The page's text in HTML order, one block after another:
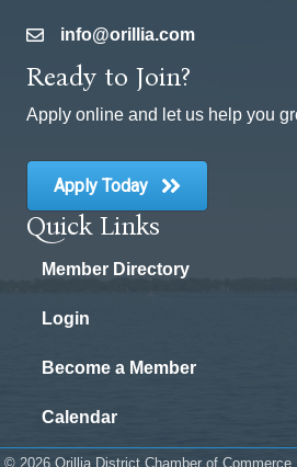
emailinfo@orillia.com
Ready to Join?
Apply online and let us help you
Apply Today
Quick Links
Member Directory
Login
Become a Member
Calendar
© 2026Orillia District Chamber of Commerce.